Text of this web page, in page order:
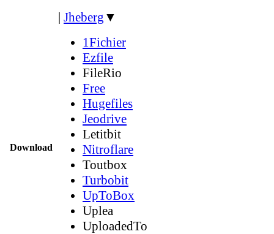
Download
| Jheberg ▼
1Fichier
Ezfile
FileRio
Free
Hugefiles
Jeodrive
Letitbit
Nitroflare
Toutbox
Turbobit
UpToBox
Uplea
UploadedTo